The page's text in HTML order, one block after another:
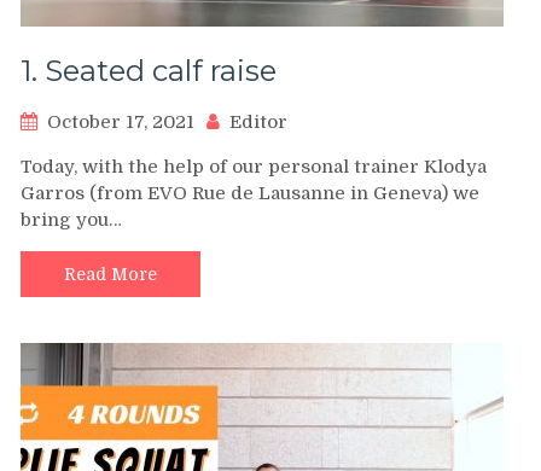
1. Seated calf raise
October 17, 2021 Editor
Today, with the help of our personal trainer Klodya
Garros (from EVO Rue de Lausanne in Geneva) we
bring you…
Read More